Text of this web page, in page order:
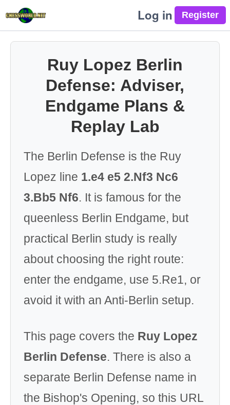
Log in
Ruy Lopez Berlin
Defense: Adviser,
Endgame Plans &
Replay Lab
The Berlin Defense is the Ruy
Lopez line 1.e4 e5 2.Nf3 Nc6
3.Bb5 Nf6. It is famous for the
queenless Berlin Endgame, but
practical Berlin study is really
about choosing the right route:
enter the endgame, use 5.Re1, or
avoid it with an Anti-Berlin setup.
This page covers the Ruy Lopez
Berlin Defense. There is also a
separate Berlin Defense name in
the Bishop's Opening, so this URL